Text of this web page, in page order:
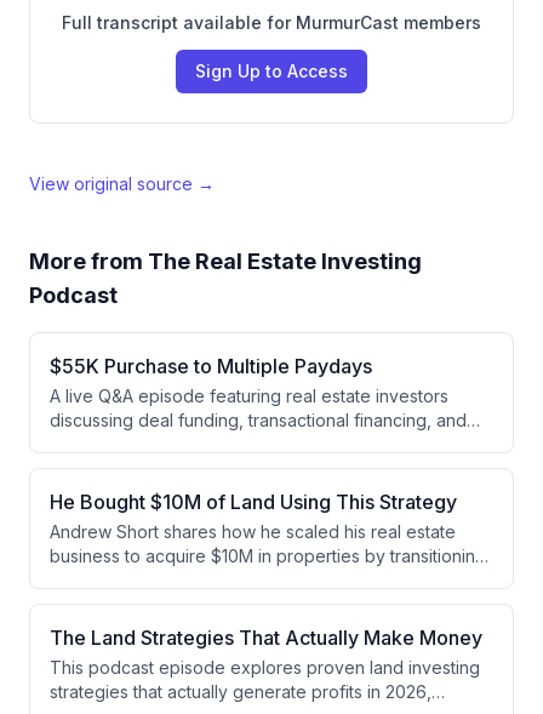
Full transcript available for MurmurCast members
Sign Up to Access
View original source →
More from The Real Estate Investing
Podcast
$55K Purchase to Multiple Paydays
A live Q&A episode featuring real estate investors
discussing deal funding, transactional financing, and
subdividing a $55K property into three parcels that
sold for $170K total, while Daniel and Andrew discuss
the emerging opportunity in subdividing as a way to
acquire land at higher percentages of market value.
He Bought $10M of Land Using This Strategy
Andrew Short shares how he scaled his real estate
business to acquire $10M in properties by transitioning
on land subdivision. He discusses the strategic shift
from SMS-based marketing to relationship-driven
acquisition, explains a 10-step entitlement process, and
outlines how subdivision deals provide better capital
recovery and cash flow management than traditional
The Land Strategies That Actually Make Money
This podcast episode explores proven land investing
strategies that actually generate profits in 2026,